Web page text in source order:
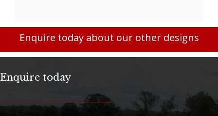
Enquire today about our other designs
Enquire today